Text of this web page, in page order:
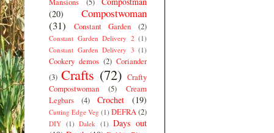
(20)
Compostwoman
(31)
Constant Garden (2)
Constant Garden Delivery 2 (1)
Constant Garden Delivery 3 (1)
Cookery demos (2) Coriander
(3) Crafts (72) Crafty
Compostwoman
(5)
Cream
Legbars
(4) Crochet (19)
Cutting Edge Veg (1) DEFRA(2)
DIY (1) Dalek (1) Days out